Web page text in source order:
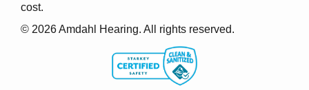
cost.
© 2026 Amdahl Hearing. All rights reserved.